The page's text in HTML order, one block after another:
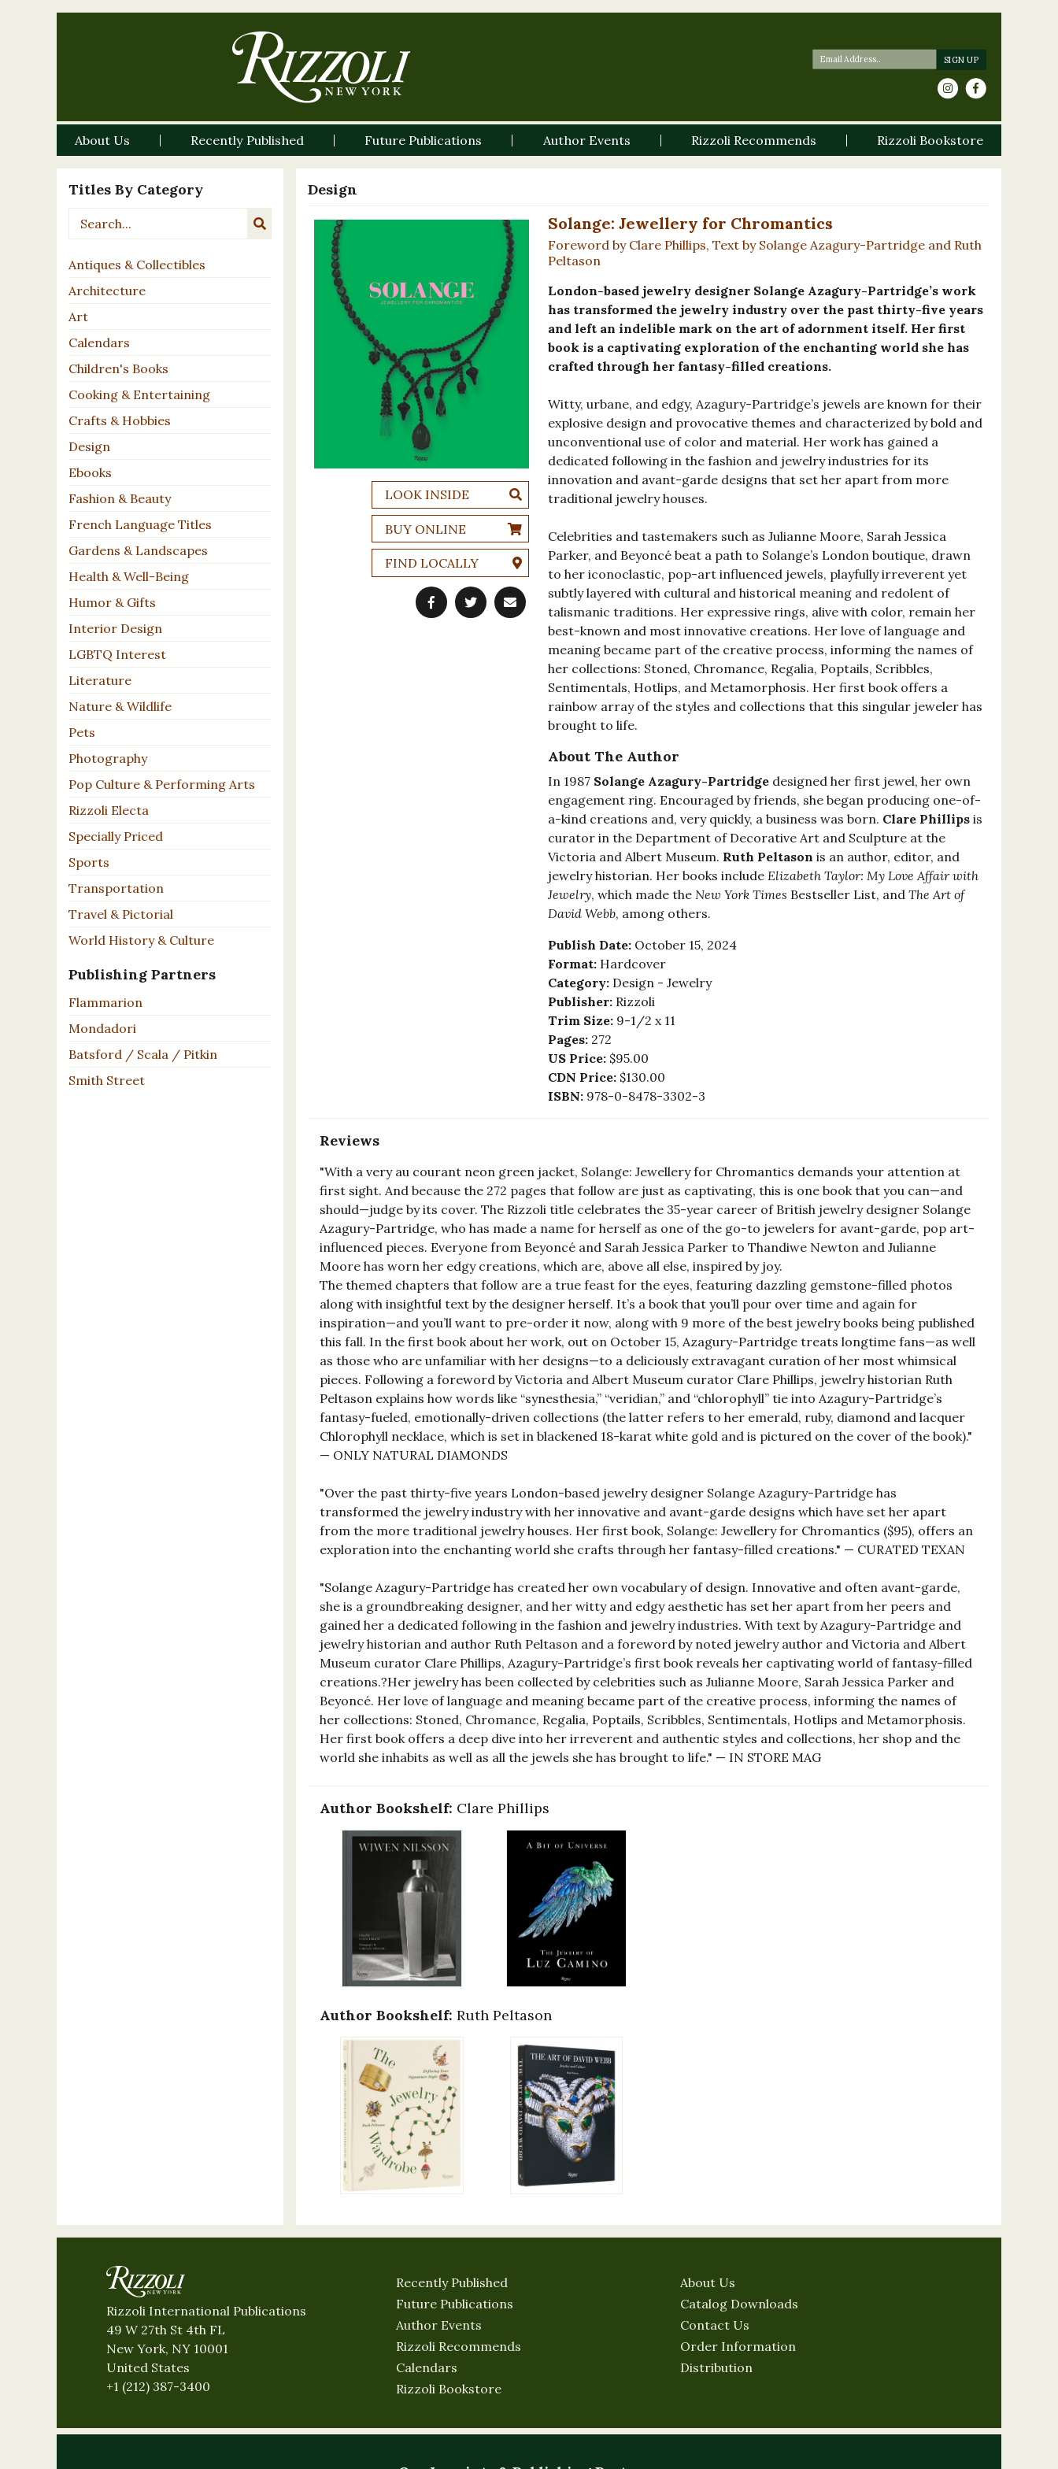
About Us Recently Published Future Publications Author Events Rizzoli Recommends Rizzoli Bookstore
Titles By Category
Antiques & Collectibles
Architecture
Art
Calendars
Children's Books
Cooking & Entertaining
Crafts & Hobbies
Design
Ebooks
Fashion & Beauty
French Language Titles
Gardens & Landscapes
Health & Well-Being
Humor & Gifts
Interior Design
LGBTQ Interest
Literature
Nature & Wildlife
Pets
Photography
Pop Culture & Performing Arts
Rizzoli Electa
Specially Priced
Sports
Transportation
Travel & Pictorial
World History & Culture
Publishing Partners
Flammarion
Mondadori
Batsford / Scala / Pitkin
Smith Street
Design
LOOK INSIDE
BUY ONLINE
FIND LOCALLY
Solange: Jewellery for Chromantics
Foreword by Clare Phillips, Text by Solange Azagury-Partridge and Ruth
Peltason
London-based jewelry designer Solange Azagury-Partridge’s work
has transformed the jewelry industry over the past thirty-five years
and left an indelible mark on the art of adornment itself. Her first
book is a captivating exploration of the enchanting world she has
crafted through her fantasy-filled creations.
Witty, urbane, and edgy, Azagury-Partridge’s jewels are known for their
explosive design and provocative themes and characterized by bold and
unconventional use of color and material. Her work has gained a
dedicated following in the fashion and jewelry industries for its
innovation and avant-garde designs that set her apart from more
traditional jewelry houses.
Celebrities and tastemakers such as Julianne Moore, Sarah Jessica
Parker, and Beyoncé beat a path to Solange’s London boutique, drawn
to her iconoclastic, pop-art influenced jewels, playfully irreverent yet
subtly layered with cultural and historical meaning and redolent of
talismanic traditions. Her expressive rings, alive with color, remain her
best-known and most innovative creations. Her love of language and
meaning became part of the creative process, informing the names of
her collections: Stoned, Chromance, Regalia, Poptails, Scribbles,
Sentimentals, Hotlips, and Metamorphosis. Her first book offers a
rainbow array of the styles and collections that this singular jeweler has
brought to life.
About The Author
In 1987 Solange Azagury-Partridgedesigned her first jewel, her own
engagement ring. Encouraged by friends, she began producing one-of-
a-kind creations and, very quickly, a business was born. Clare Phillipsis
curator in the Department of Decorative Art and Sculpture at the
Victoria and Albert Museum. Ruth Peltason is an author, editor, and
jewelry historian. Her books include Elizabeth Taylor: My Love Affair with
Jewelry, which made theNew York Times Bestseller List, and The Art of
David Webb, among others.
Publish Date: October 15, 2024
Format: Hardcover
Category: Design - Jewelry
Publisher: Rizzoli
Trim Size: 9-1/2 x 11
Pages: 272
US Price: $95.00
CDN Price: $130.00
ISBN: 978-0-8478-3302-3
Reviews
"With a very au courant neon green jacket, Solange: Jewellery for Chromantics demands your attention at
first sight. And because the 272 pages that follow are just as captivating, this is one book that you can—and
should—judge by its cover. The Rizzoli title celebrates the 35-year career of British jewelry designer Solange
Azagury-Partridge, who has made a name for herself as one of the go-to jewelers for avant-garde, pop art-
influenced pieces. Everyone from Beyoncé and Sarah Jessica Parker to Thandiwe Newton and Julianne
Moore has worn her edgy creations, which are, above all else, inspired by joy.
The themed chapters that follow are a true feast for the eyes, featuring dazzling gemstone-filled photos
along with insightful text by the designer herself. It’s a book that you’ll pour over time and again for
inspiration—and you’ll want to pre-order it now, along with 9 more of the best jewelry books being published
this fall. In the first book about her work, out on October 15, Azagury-Partridge treats longtime fans—as well
as those who are unfamiliar with her designs—to a deliciously extravagant curation of her most whimsical
pieces. Following a foreword by Victoria and Albert Museum curator Clare Phillips, jewelry historian Ruth
Peltason explains how words like “synesthesia,” “veridian,” and “chlorophyll” tie into Azagury-Partridge’s
fantasy-fueled, emotionally-driven collections (the latter refers to her emerald, ruby, diamond and lacquer
Chlorophyll necklace, which is set in blackened 18-karat white gold and is pictured on the cover of the book)."
— ONLY NATURAL DIAMONDS
"Over the past thirty-five years London-based jewelry designer Solange Azagury-Partridge has
transformed the jewelry industry with her innovative and avant-garde designs which have set her apart
from the more traditional jewelry houses. Her first book, Solange: Jewellery for Chromantics ($95), offers an
exploration into the enchanting world she crafts through her fantasy-filled creations." — CURATED TEXAN
"Solange Azagury-Partridge has created her own vocabulary of design. Innovative and often avant-garde,
she is a groundbreaking designer, and her witty and edgy aesthetic has set her apart from her peers and
gained her a dedicated following in the fashion and jewelry industries. With text by Azagury-Partridge and
jewelry historian and author Ruth Peltason and a foreword by noted jewelry author and Victoria and Albert
Museum curator Clare Phillips, Azagury-Partridge’s first book reveals her captivating world of fantasy-filled
creations.?Her jewelry has been collected by celebrities such as Julianne Moore, Sarah Jessica Parker and
Beyoncé. Her love of language and meaning became part of the creative process, informing the names of
her collections: Stoned, Chromance, Regalia, Poptails, Scribbles, Sentimentals, Hotlips and Metamorphosis.
Her first book offers a deep dive into her irreverent and authentic styles and collections, her shop and the
world she inhabits as well as all the jewels she has brought to life." — IN STORE MAG
Author Bookshelf: Clare Phillips
Author Bookshelf: Ruth Peltason
Rizzoli International Publications
49 W 27th St 4th FL
New York, NY 10001
United States
+1 (212) 387-3400
Recently Published
Future Publications
Author Events
Rizzoli Recommends
Calendars
Rizzoli Bookstore
About Us
Catalog Downloads
Contact Us
Order Information
Distribution